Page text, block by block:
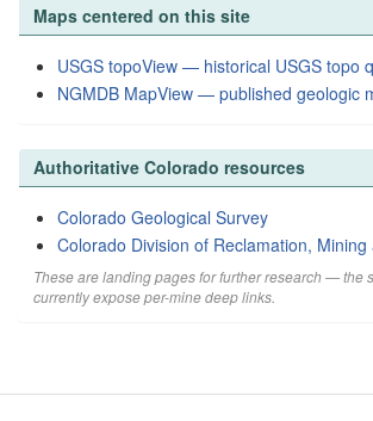
Maps centered on this site
USGS topoView — historical USGS topo
NGMDB MapView — published geologic
Authoritative Colorado resources
Colorado Geological Survey
Colorado Division of Reclamation, Mining
These are landing pages for further research — the
currently expose per-mine deep links.